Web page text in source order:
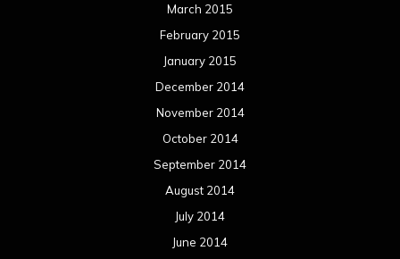
March 2015
February 2015
January 2015
December 2014
November 2014
October 2014
September 2014
August 2014
July 2014
June 2014